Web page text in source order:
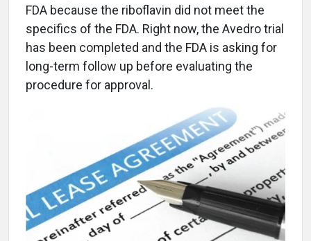
FDA because the riboflavin did not meet the
specifics of the FDA. Right now, the Avedro trial
has been completed and the FDA is asking for
long-term follow up before evaluating the
procedure for approval.